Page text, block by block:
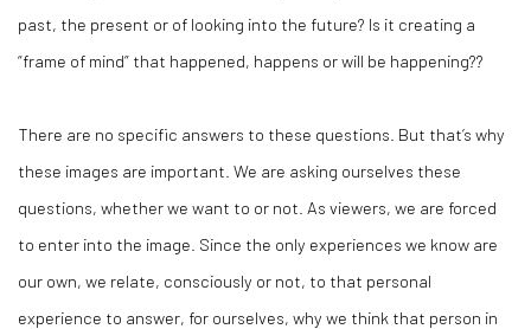
past, the present or of looking into the future? Is it creating a
“frame of mind” that happened, happens or will be happening??
There are no specific answers to these questions. But that’s why
these images are important. We are asking ourselves these
questions, whether we want to or not. As viewers, we are forced
to enter into the image. Since the only experiences we know are
our own, we relate, consciously or not, to that personal
experience to answer, for ourselves, why we think that person in